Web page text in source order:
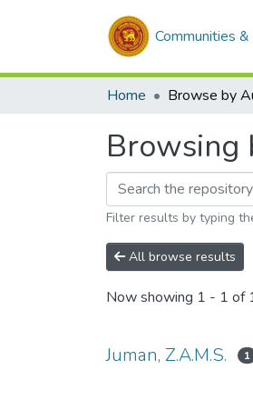
Communities
Home Browse by
Browsing
Filter results by typing
All browse results
Now showing 1 - 1 of
Juman, Z.A.M.S. 1